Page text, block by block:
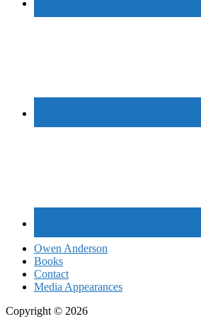
Owen Anderson
Books
Contact
Media Appearances
Copyright © 2026